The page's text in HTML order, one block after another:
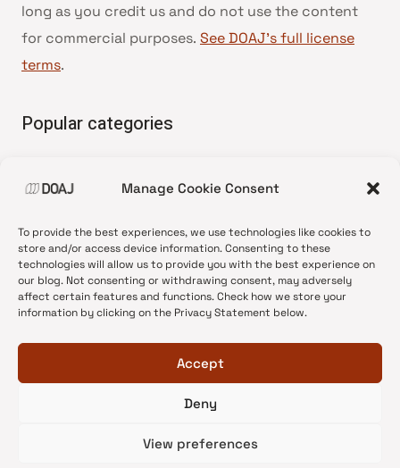
Manage Cookie Consent
To provide the best experiences, we use technologies like cookies to
store and/or access device information. Consenting to these
technologies will allow us to provide you with the best experience on
our blog. Not consenting or withdrawing consent, may adversely
affect certain features and functions. Check how we store your
information by clicking on the Privacy Statement below.
Accept
Deny
View preferences
long as you credit us and do not use the content
for commercial purposes. See DOAJ’s full license
terms.
Popular categories
•News update
•Open Access
•DOAJ Ambassadors
•DOAJ Voices